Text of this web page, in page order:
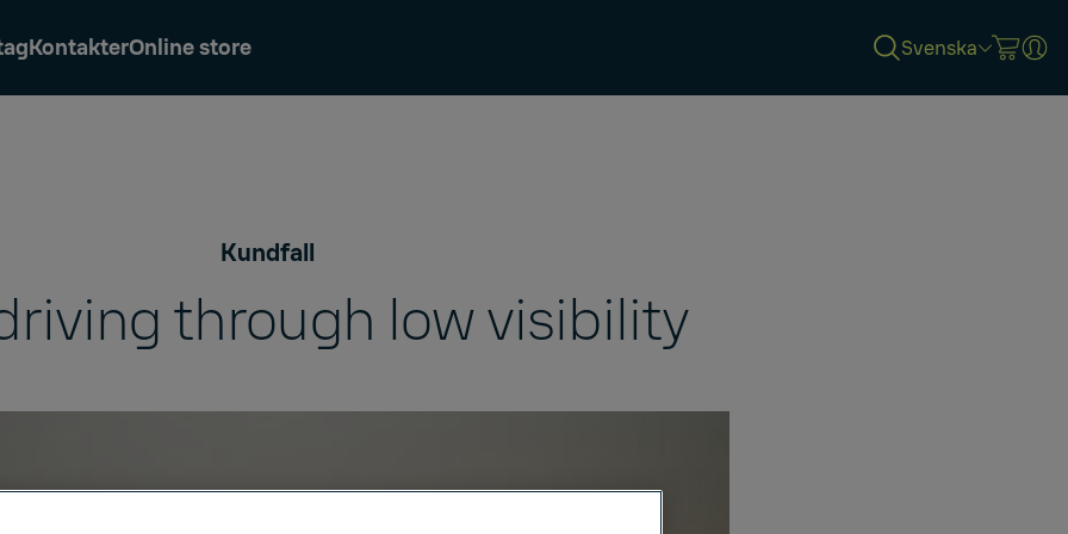
KontakterOnline store Svenska
Kundfall
through low visibility